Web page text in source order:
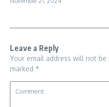
Leave a Reply
Your email address will not be
marked *